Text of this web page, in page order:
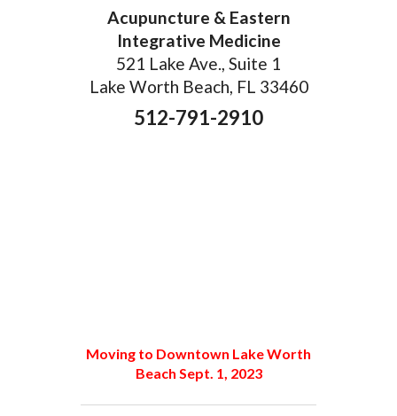
Acupuncture & Eastern
Integrative Medicine
521 Lake Ave., Suite 1
Lake Worth Beach, FL 33460
512-791-2910
Moving to Downtown Lake Worth
Beach Sept. 1, 2023